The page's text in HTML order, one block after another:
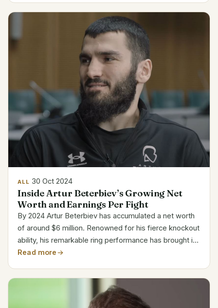
have...
ALL 30 Oct 2024
Inside Artur Beterbiev’s Growing Net
Worth and Earnings Per Fight
By 2024 Artur Beterbiev has accumulated a net worth
of around $6 million. Renowned for his fierce knockout
ability, his remarkable ring performance has brought in
every dollar. With every victory by knockout, the
Read more